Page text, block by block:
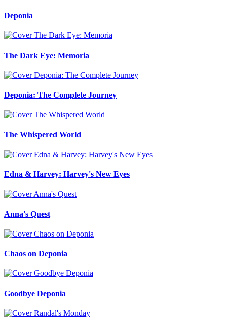
Deponia
The Dark Eye: Memoria
Deponia: The Complete Journey
The Whispered World
Edna & Harvey: Harvey's New Eyes
Anna's Quest
Chaos on Deponia
Goodbye Deponia